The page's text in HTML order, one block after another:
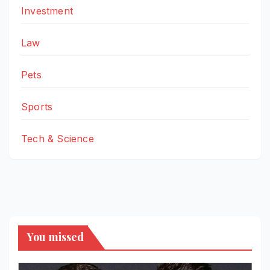
Investment
Law
Pets
Sports
Tech & Science
You missed